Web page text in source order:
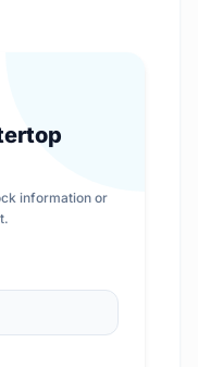
information or